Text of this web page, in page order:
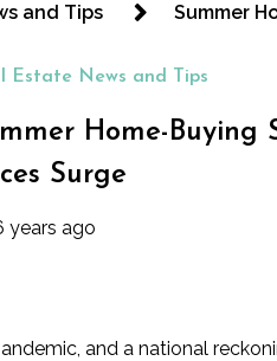
and Tips Summer
Estate News and Tips
Home-Buying
Surge
years ago
and a national